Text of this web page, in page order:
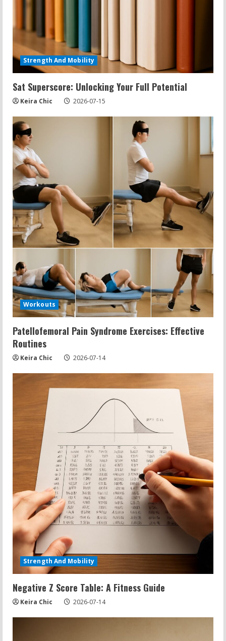
Strength And Mobility
Sat Superscore: Unlocking Your Full Potential
Keira Chic 2026-07-15
Workouts
Patellofemoral Pain Syndrome Exercises: Effective
Routines
Keira Chic 2026-07-14
Strength And Mobility
Negative Z Score Table: A Fitness Guide
Keira Chic 2026-07-14